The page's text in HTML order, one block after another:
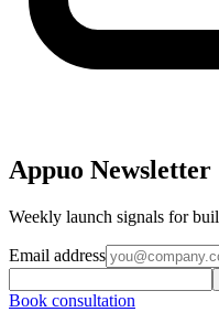
Appuo Newsletter
Weekly launch signals for
Email address
Book consultation